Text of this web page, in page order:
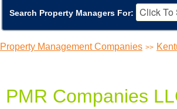
Search Property Managers For:
Property Management Companies >>
PMR Companies